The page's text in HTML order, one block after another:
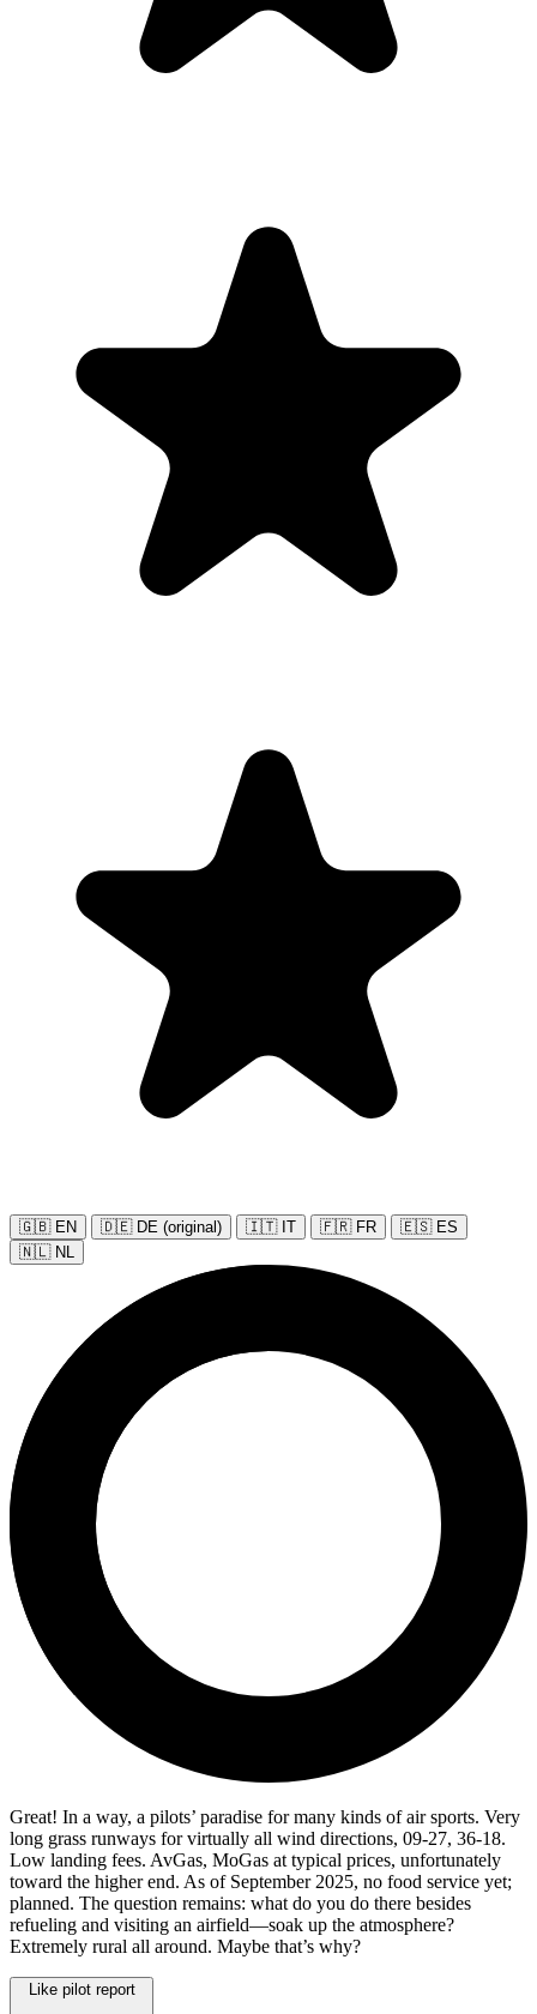
🇬🇧 EN 🇩🇪 DE (original) 🇮🇹 IT 🇫🇷 FR
🇪🇸 ES
🇳🇱 NL
Great! In a way, a pilots’ paradise for many kinds of air sports. Very
long grass runways for virtually all wind directions, 09-27, 36-18.
Low landing fees. AvGas, MoGas at typical prices, unfortunately
toward the higher end. As of September 2025, no food service yet;
planned. The question remains: what do you do there besides
refueling and visiting an airfield—soak up the atmosphere?
Extremely rural all around. Maybe that’s why?
Like pilot report